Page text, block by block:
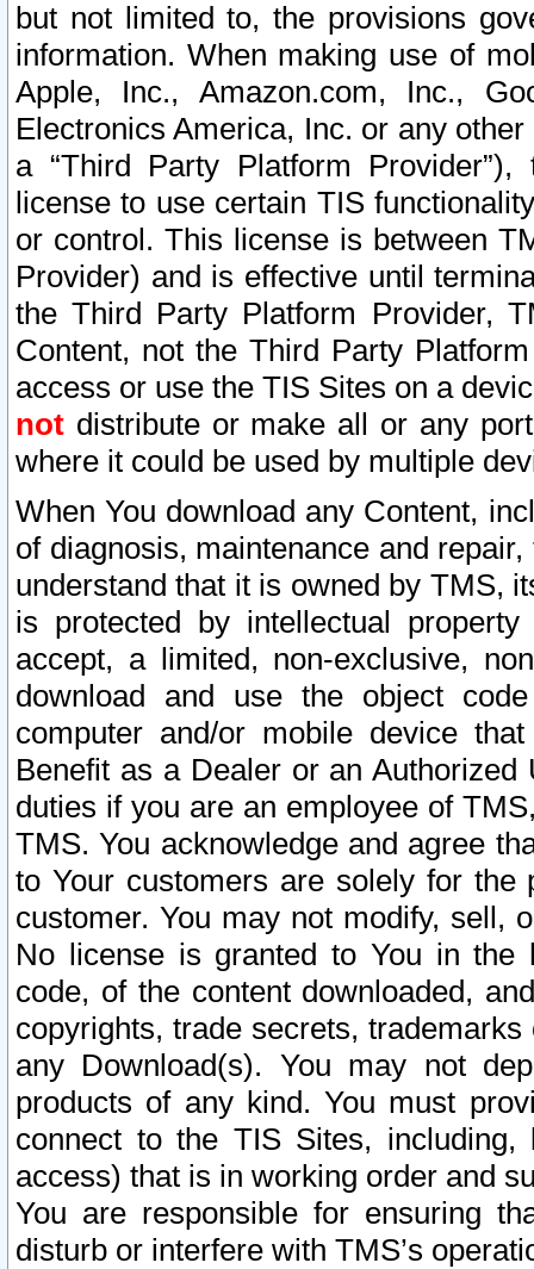
but not limited to, the provisions
information. When making use of
Apple, Inc., Amazon.com, Inc.,
Electronics America, Inc. or any
a “Third Party Platform
license to use certain TIS
or control. This license is between
Provider) and is effective until
the Third Party Platform Provider,
Content, not the Third Party
access or use the TIS Sites on a
not distribute or make all or any
where it could be used by multiple
When You download any Content,
of diagnosis, maintenance and
understand that it is owned by TMS,
is protected by intellectual
accept, a limited, non-exclusive,
download and use the object
computer and/or mobile device
Benefit as a Dealer or an
duties if you are an employee of
TMS. You acknowledge and agree
to Your customers are solely for the
customer. You may not modify, sell,
No license is granted to You in the
code, of the content downloaded,
copyrights, trade secrets,
any Download(s). You may not
products of any kind. You must
connect to the TIS Sites,
access) that is in working order and
You are responsible for ensuring
disturb or interfere with TMS’s